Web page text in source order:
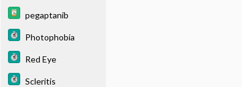
pegaptanib
Photophobia
Red Eye
Scleritis